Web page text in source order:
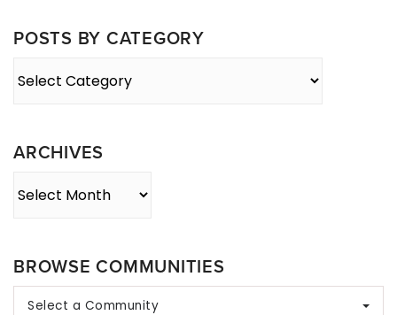
POSTS BY CATEGORY
ARCHIVES
BROWSE COMMUNITIES
Select a Community